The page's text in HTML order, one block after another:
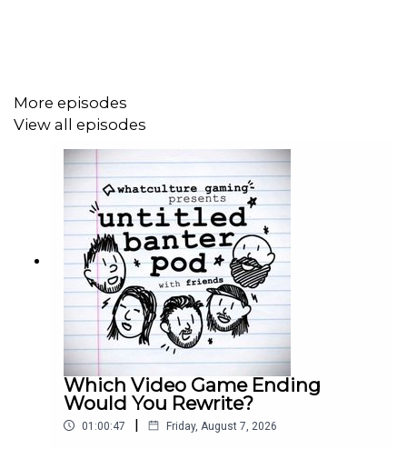
More episodes
View all episodes
Which Video Game Ending
Would You Rewrite?
01:00:47 | Friday, August 7, 2026